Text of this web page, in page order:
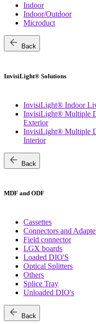
Indoor
Indoor/Outdoor
Microduct
arrow_back Back
InvisiLight® Solutions
InvisiLight® Indoor
InvisiLight® Multiple
Exterior
InvisiLight® Multiple
Interior
arrow_back Back
MDF and ODF
Cassettes
Connectors and
Field connector
LGX boards
Loaded DIO'S
Optical Splitters
Others
Splice Tray
Unloaded DIO's
arrow_back Back